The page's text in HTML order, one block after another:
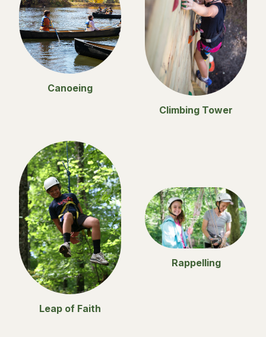
Canoeing
Climbing Tower
Leap of Faith
Rappelling